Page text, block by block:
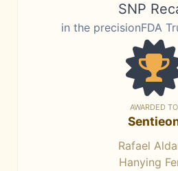
SNP
in the precisionFDA
AWARDED TO
Rafael
Hanying